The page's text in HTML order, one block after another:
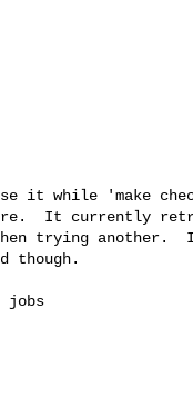
it while 'make
It currently
trying another.
though.
jobs